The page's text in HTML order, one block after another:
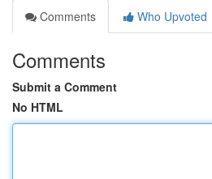
Comments
Who Upvoted
Comments
Submit a Comment
No HTML